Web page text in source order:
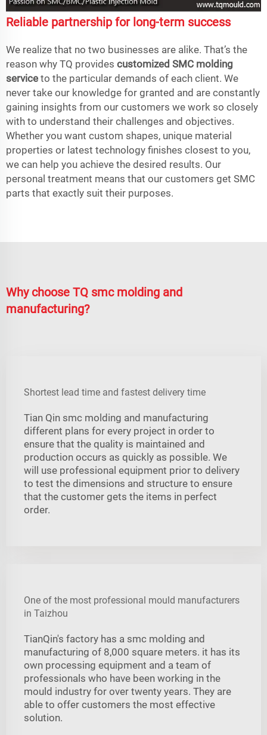
Reliable partnership for long-term success
We realize that no two businesses are alike. That’s the
reason why TQ provides customized SMC molding
service to the particular demands of each client. We
never take our knowledge for granted and are constantly
gaining insights from our customers we work so closely
with to understand their challenges and objectives.
Whether you want custom shapes, unique material
properties or latest technology finishes closest to you,
we can help you achieve the desired results. Our
personal treatment means that our customers get SMC
parts that exactly suit their purposes.
Why choose TQ smc molding and
manufacturing?
Shortest lead time and fastest delivery time
Tian Qin smc molding and manufacturing
different plans for every project in order to
ensure that the quality is maintained and
production occurs as quickly as possible. We
will use professional equipment prior to delivery
to test the dimensions and structure to ensure
that the customer gets the items in perfect
order.
One of the most professional mould manufacturers
in Taizhou
TianQin's factory has a smc molding and
manufacturing of 8,000 square meters. it has its
own processing equipment and a team of
professionals who have been working in the
mould industry for over twenty years. They are
able to offer customers the most effective
solution.